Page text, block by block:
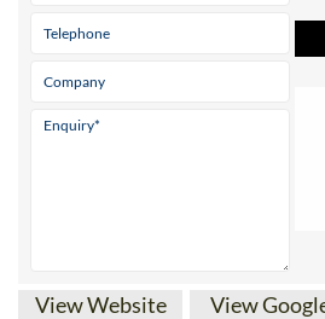
View Website
View